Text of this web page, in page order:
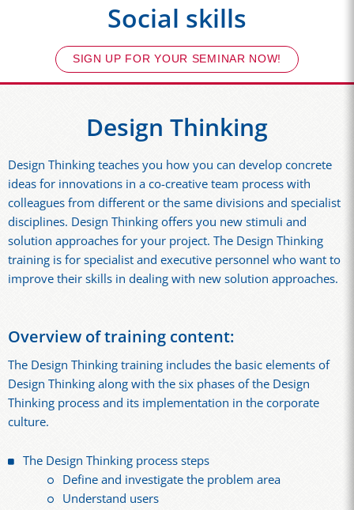
Social skills
SIGN UP FOR YOUR SEMINAR NOW!
Design Thinking
Design Thinking teaches you how you can develop concrete
ideas for innovations in a co-creative team process with
colleagues from different or the same divisions and specialist
disciplines. Design Thinking offers you new stimuli and
solution approaches for your project. The Design Thinking
training is for specialist and executive personnel who want to
improve their skills in dealing with new solution approaches.
Overview of training content:
The Design Thinking training includes the basic elements of
Design Thinking along with the six phases of the Design
Thinking process and its implementation in the corporate
culture.
The Design Thinking process steps
Define and investigate the problem area
Understand users